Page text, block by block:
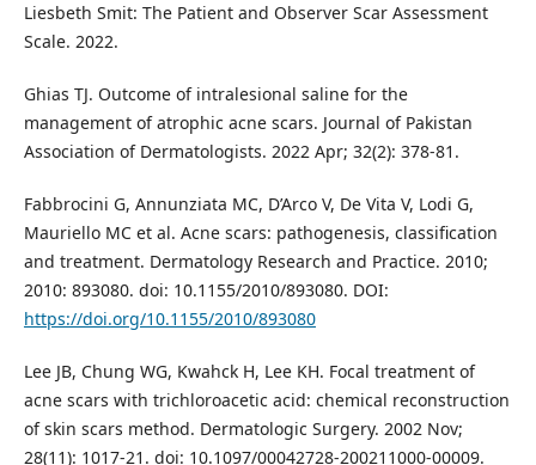
Liesbeth Smit: The Patient and Observer Scar Assessment
Scale. 2022.
Ghias TJ. Outcome of intralesional saline for the
management of atrophic acne scars. Journal of Pakistan
Association of Dermatologists. 2022 Apr; 32(2): 378-81.
Fabbrocini G, Annunziata MC, D’Arco V, De Vita V, Lodi G,
Mauriello MC et al. Acne scars: pathogenesis, classification
and treatment. Dermatology Research and Practice. 2010;
2010: 893080. doi: 10.1155/2010/893080. DOI:
https://doi.org/10.1155/2010/893080
Lee JB, Chung WG, Kwahck H, Lee KH. Focal treatment of
acne scars with trichloroacetic acid: chemical reconstruction
of skin scars method. Dermatologic Surgery. 2002 Nov;
28(11): 1017-21. doi: 10.1097/00042728-200211000-00009.